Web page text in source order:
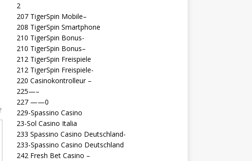
2
207 TigerSpin Mobile–
208 TigerSpin Smartphone
210 TigerSpin Bonus-
210 TigerSpin Bonus–
212 TigerSpin Freispiele
212 TigerSpin Freispiele-
220 Casinokontrolleur –
225—–
227 ——0
229-Spassino Casino
23-Sol Casino Italia
233 Spassino Casino Deutschland-
233-Spassino Casino Deutschland
242 Fresh Bet Casino –